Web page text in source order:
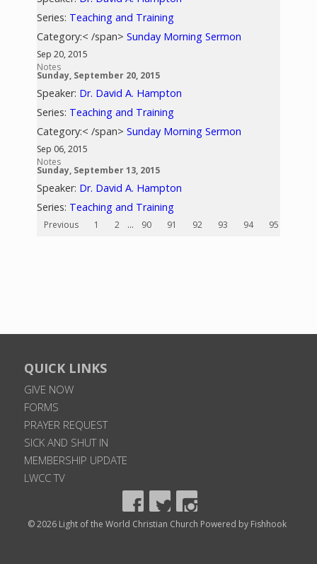
Series: Teaching and Training
Category:< /span>Sunday Morning Sermon
Sep 20, 2015
Notes
Sunday, September 20, 2015
Speaker: Dr. David A. Hampton
Series: Teaching and Training
Category:< /span>Sunday Morning Sermon
Sep 06, 2015
Notes
Sunday, September 13, 2015
Speaker: Dr. David A. Hampton
Series: Teaching and Training
Previous 1 2 ... 90 91 92 93 94 95
QUICK LINKS
GIVE NOW
FORMS
PRAYER REQUEST
SICK AND SHUT IN
MEMBERSHIP UPDATE
LWCC TV
© 2026 Light of the World Christian Church Powered by Fishhook